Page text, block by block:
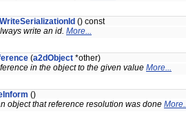
() const
write an id. More...
(a2dObject *other)
in the object to the given value More...
()
object that reference resolution was done More...